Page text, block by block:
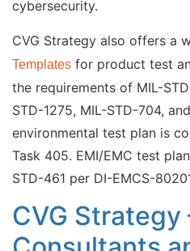
cybersecurity.
CVG Strategy also offers a
Templates for product test
the requirements of MIL-
STD-1275, MIL-STD-704,
environmental test plan is
Task 405. EMI/EMC test
STD-461 per DI-EMCS-
CVG Strategy